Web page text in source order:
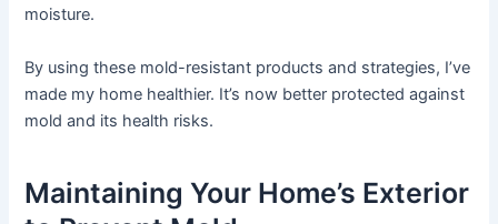
moisture.
By using these mold-resistant products and strategies, I’ve
made my home healthier. It’s now better protected against
mold and its health risks.
Maintaining Your Home’s Exterior